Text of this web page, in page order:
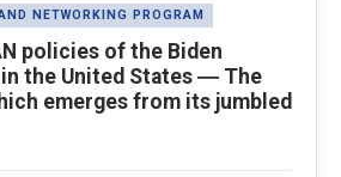
NETWORKING PROGRAM
policies of the Biden
the United States ― The
emerges from its jumbled